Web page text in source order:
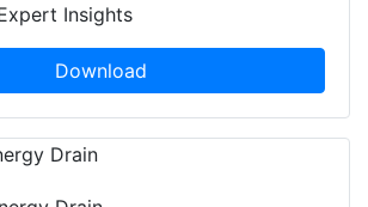
Insights
Download